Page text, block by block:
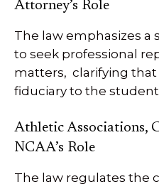
Attorney’s Role
The law emphasizes
to seek professional
matters, clarifying that
fiduciary to the
Athletic Associations,
NCAA’s Role
The law regulates the